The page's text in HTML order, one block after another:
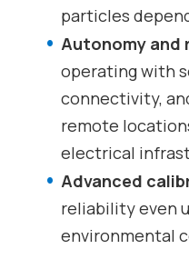
particles
Autonomy and
operating with
connectivity,
remote
electrical
Advanced
reliability even
environmental